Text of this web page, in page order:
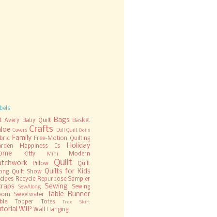
Avery Baby Quilt Bags Basket
Covers Crafts Doll Quilt Dolls
Family Free-Motion Quilting
Happiness Is
Holiday
Kitty Mini Modern
Pillow Quilt
Quilt
Quilt Show Quilts for Kids
Recycle Repurpose Sampler
SewAlong Sewing
Sewing
Sweetwater Table Runner
Topper Totes Tree Skirt
WIP Wall Hanging